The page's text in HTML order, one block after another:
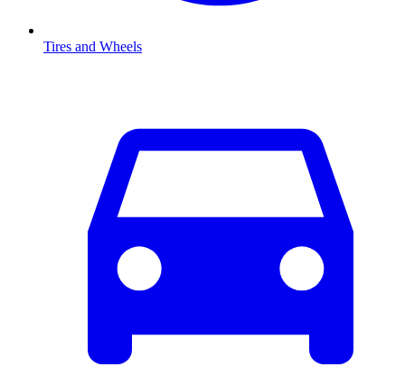
Tires and Wheels